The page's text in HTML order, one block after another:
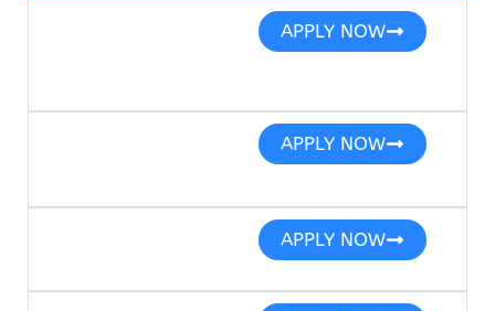
APPLY NOW
APPLY NOW
APPLY NOW